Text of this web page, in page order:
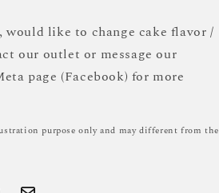
would like to change cake flavor /
our outlet or message our
page (Facebook) for more
purpose only and may different from the